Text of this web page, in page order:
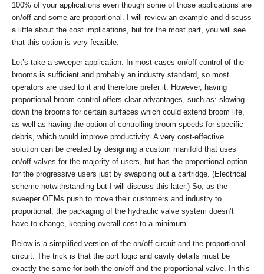
100% of your applications even though some of those applications are
on/off and some are proportional. I will review an example and discuss
a little about the cost implications, but for the most part, you will see
that this option is very feasible.
Let’s take a sweeper application. In most cases on/off control of the
brooms is sufficient and probably an industry standard, so most
operators are used to it and therefore prefer it. However, having
proportional broom control offers clear advantages, such as: slowing
down the brooms for certain surfaces which could extend broom life,
as well as having the option of controlling broom speeds for specific
debris, which would improve productivity. A very cost-effective
solution can be created by designing a custom manifold that uses
on/off valves for the majority of users, but has the proportional option
for the progressive users just by swapping out a cartridge. (Electrical
scheme notwithstanding but I will discuss this later.) So, as the
sweeper OEMs push to move their customers and industry to
proportional, the packaging of the hydraulic valve system doesn’t
have to change, keeping overall cost to a minimum.
Below is a simplified version of the on/off circuit and the proportional
circuit. The trick is that the port logic and cavity details must be
exactly the same for both the on/off and the proportional valve. In this